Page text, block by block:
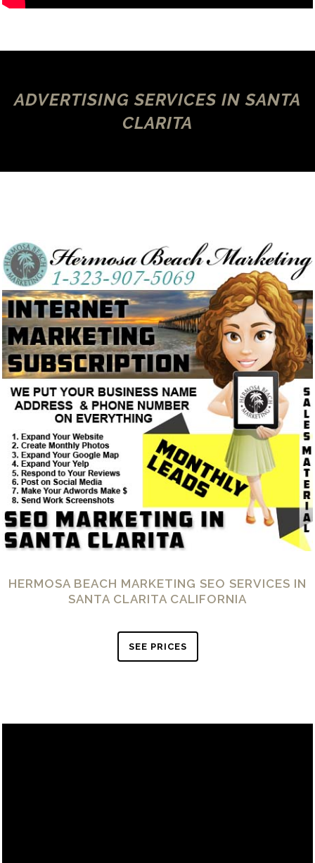
ADVERTISING SERVICES IN SANTA
CLARITA
HERMOSA BEACH MARKETING SEO SERVICES IN
SANTA CLARITA CALIFORNIA
SEE PRICES